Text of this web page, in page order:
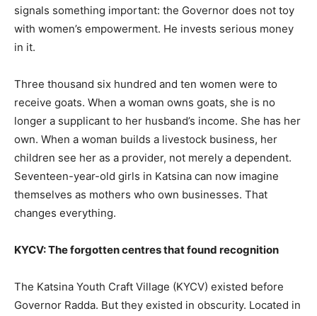
signals something important: the Governor does not toy
with women’s empowerment. He invests serious money
in it.
Three thousand six hundred and ten women were to
receive goats. When a woman owns goats, she is no
longer a supplicant to her husband’s income. She has her
own. When a woman builds a livestock business, her
children see her as a provider, not merely a dependent.
Seventeen-year-old girls in Katsina can now imagine
themselves as mothers who own businesses. That
changes everything.
KYCV: The forgotten centres that found recognition
The Katsina Youth Craft Village (KYCV) existed before
Governor Radda. But they existed in obscurity. Located in